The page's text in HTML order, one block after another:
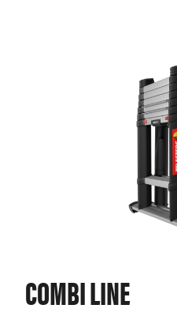
COMBI LINE